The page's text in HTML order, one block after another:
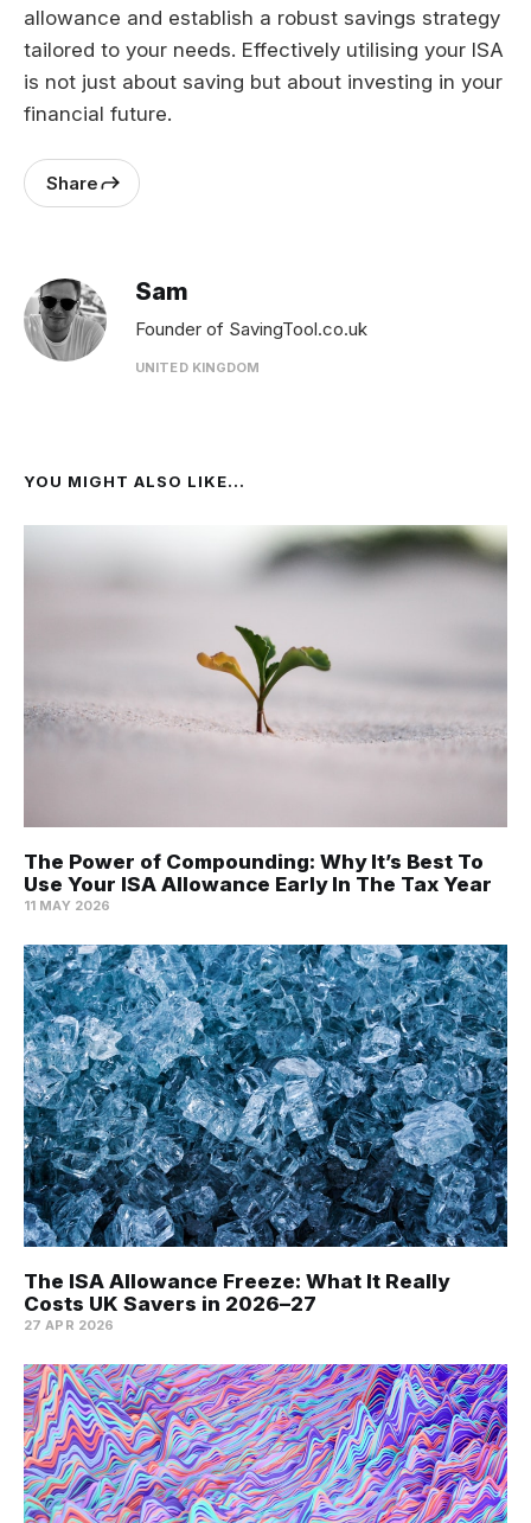
allowance and establish a robust savings strategy
tailored to your needs. Effectively utilising your ISA
is not just about saving but about investing in your
financial future.
Share
Sam
Founder of SavingTool.co.uk
UNITED KINGDOM
YOU MIGHT ALSO LIKE...
The Power of Compounding: Why It’s Best To
Use Your ISA Allowance Early In The Tax Year
11 MAY 2026
The ISA Allowance Freeze: What It Really
Costs UK Savers in 2026–27
27 APR 2026